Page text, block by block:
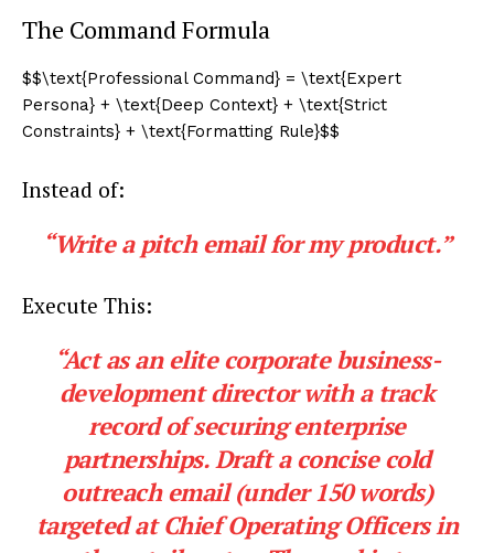
The Command Formula
$$\text{Professional Command} = \text{Expert
Persona} + \text{Deep Context} + \text{Strict
Constraints} + \text{Formatting Rule}$$
Instead of:
“Write a pitch email for my product.”
Execute This:
“Act as an elite corporate business-
development director with a track
record of securing enterprise
partnerships. Draft a concise cold
outreach email (under 150 words)
targeted at Chief Operating Officers in